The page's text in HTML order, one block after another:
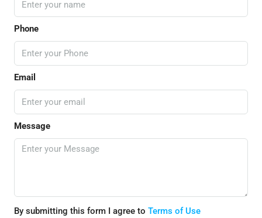
Phone
Email
Message
By submitting this form I agree to Terms of Use